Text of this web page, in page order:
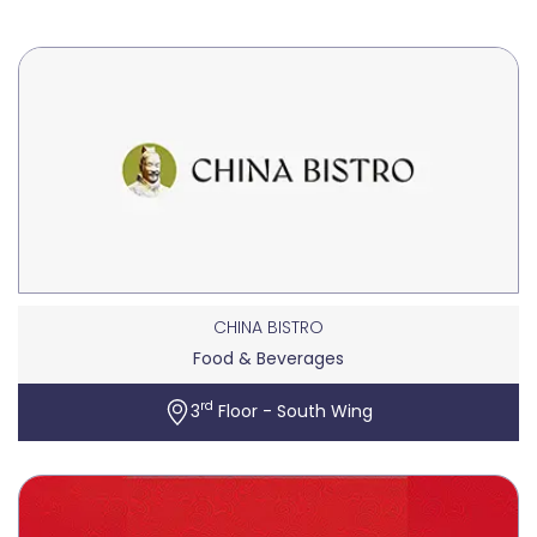
CHINA BISTRO
Food & Beverages
3rd Floor - South Wing